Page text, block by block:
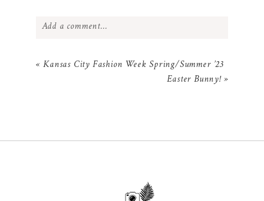
Add a comment...
Your email is never
published or shared.
« Kansas City Fashion Week Spring/Summer ’23
Easter Bunny! »